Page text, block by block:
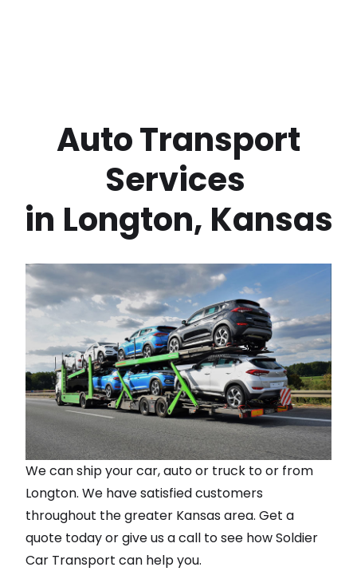
Services
in Longton, Kansas
We can ship your car, auto or truck to or from
Longton. We have satisfied customers
throughout the greater Kansasarea. Get a
quote today or give us a call to see how Soldier
Car Transport can help you.